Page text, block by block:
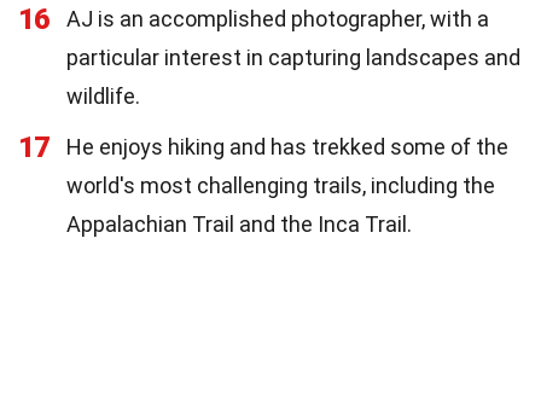
16
AJ is an accomplished photographer, with a
particular interest in capturing landscapes and
wildlife.
17
He enjoys hiking and has trekked some of the
world's most challenging trails, including the
Appalachian Trail and the Inca Trail.